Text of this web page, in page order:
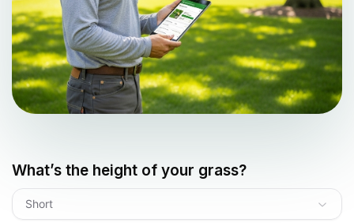
What’s the height of your grass?
Short